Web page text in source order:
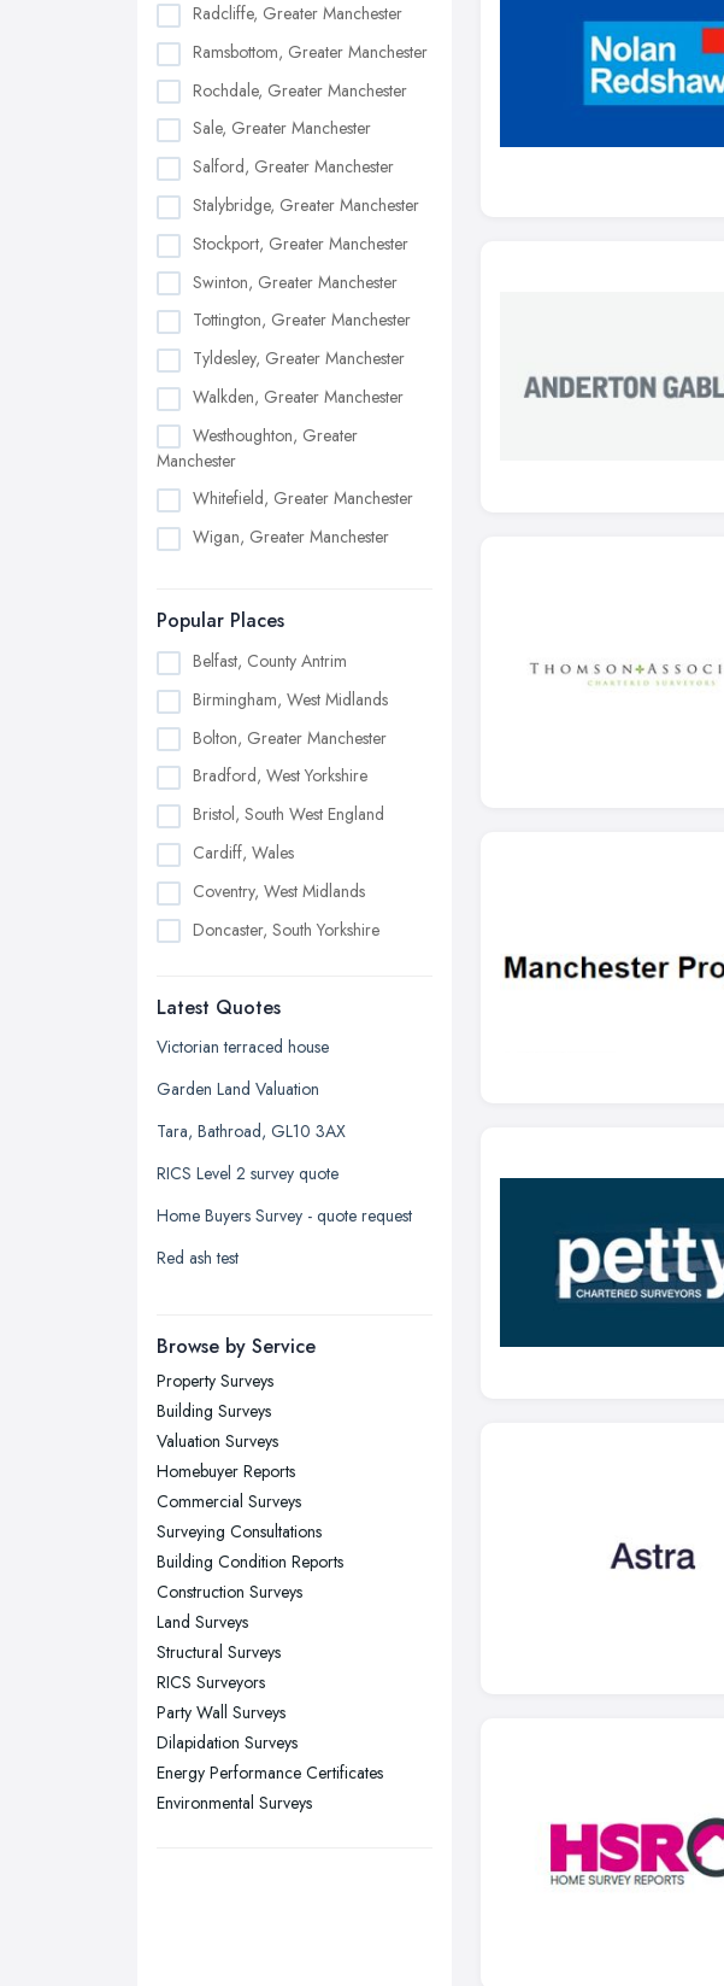
Radcliffe, Greater Manchester
Ramsbottom, Greater Manchester
Rochdale, Greater Manchester
Sale, Greater Manchester
Salford, Greater Manchester
Stalybridge, Greater Manchester
Stockport, Greater Manchester
Swinton, Greater Manchester
Tottington, Greater Manchester
Tyldesley, Greater Manchester
Walkden, Greater Manchester
Westhoughton, Greater
Manchester
Whitefield, Greater Manchester
Wigan, Greater Manchester
Popular Places
Belfast, County Antrim
Birmingham, West Midlands
Bolton, Greater Manchester
Bradford, West Yorkshire
Bristol, South West England
Cardiff, Wales
Coventry, West Midlands
Doncaster, South Yorkshire
Edinburgh, Scotland
Glasgow, Scotland
Kingston upon Hull, East Riding of
Leeds, West Yorkshire
Leicester, Leicestershire
Liverpool, Merseyside
London
Newcastle upon Tyne, Tyne and
Nottingham, Nottinghamshire
Plymouth, Devon
Sheffield, South Yorkshire
Stockport, Greater Manchester
Sunderland, Tyne and Wear
Swansea, Swansea
Wakefield, West Yorkshire
Walsall, West Midlands
Wigan, Greater Manchester
Wirral, Merseyside
Latest Quotes
Victorian terraced house
Garden Land Valuation
Tara, Bathroad, GL10 3AX
RICS Level 2 survey quote
Home Buyers Survey - quote request
Red ash test
Browse by Service
Property Surveys
Building Surveys
Valuation Surveys
Homebuyer Reports
Commercial Surveys
Surveying Consultations
Building Condition Reports
Construction Surveys
Land Surveys
Structural Surveys
RICS Surveyors
Party Wall Surveys
Dilapidation Surveys
Energy Performance Certificates
Environmental Surveys